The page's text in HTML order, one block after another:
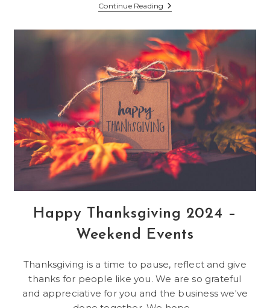
Continue Reading Pantone®
Introduces
Mousse,
Color
Of
The
Year
2025
Happy Thanksgiving 2024 –
Weekend Events
Thanksgiving is a time to pause, reflect and give
thanks for people like you. We are so grateful
and appreciative for you and the business we've